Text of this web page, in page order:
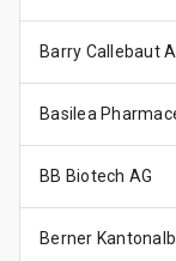
Barry Callebaut
Basilea
BB Biotech AG
Berner